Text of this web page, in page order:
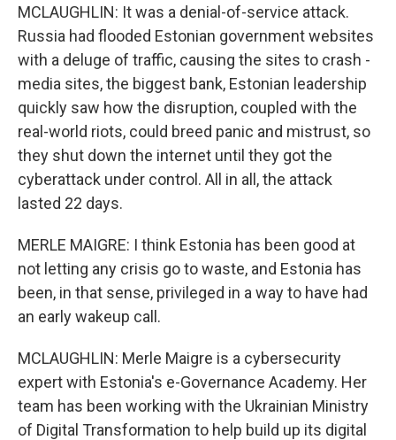
MCLAUGHLIN: It was a denial-of-service attack.
Russia had flooded Estonian government websites
with a deluge of traffic, causing the sites to crash -
media sites, the biggest bank, Estonian leadership
quickly saw how the disruption, coupled with the
real-world riots, could breed panic and mistrust, so
they shut down the internet until they got the
cyberattack under control. All in all, the attack
lasted 22 days.
MERLE MAIGRE: I think Estonia has been good at
not letting any crisis go to waste, and Estonia has
been, in that sense, privileged in a way to have had
an early wakeup call.
MCLAUGHLIN: Merle Maigre is a cybersecurity
expert with Estonia's e-Governance Academy. Her
team has been working with the Ukrainian Ministry
of Digital Transformation to help build up its digital